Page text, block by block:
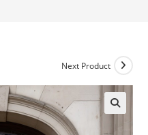
Next Product